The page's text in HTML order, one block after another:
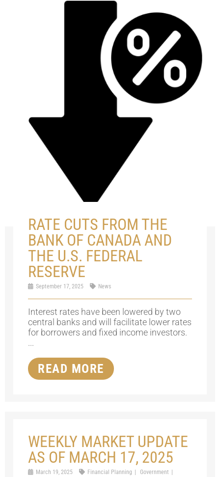
RATE CUTS FROM THE
BANK OF CANADA AND
THE U.S. FEDERAL
RESERVE
September 17, 2025 News
Interest rates have been lowered by two
central banks and will facilitate lower rates
for borrowers and fixed income investors.
...
READ MORE
WEEKLY MARKET UPDATE
AS OF MARCH 17, 2025
March 19, 2025 Financial Planning
Government